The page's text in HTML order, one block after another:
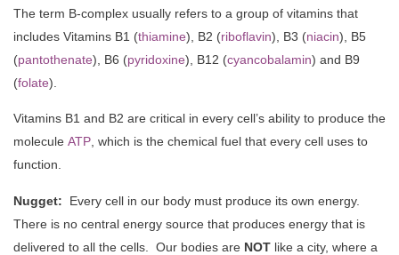
The term B-complex usually refers to a group of vitamins that
includes Vitamins B1 (thiamine), B2 (riboflavin), B3 (niacin), B5
(pantothenate), B6 (pyridoxine), B12 (cyancobalamin) and B9
(folate).
Vitamins B1 and B2 are critical in every cell’s ability to produce the
molecule ATP, which is the chemical fuel that every cell uses to
function.
Nugget: Every cell in our body must produce its own energy.
There is no central energy source that produces energy that is
delivered to all the cells. Our bodies are NOT like a city, where a